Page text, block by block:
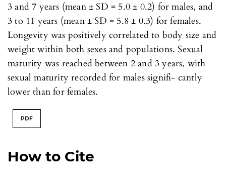
How to Cite
3 and 7 years (mean ± SD = 5.0 ± 0.2) for males, and
3 to 11 years (mean ± SD = 5.8 ± 0.3) for females.
Longevity was positively correlated to body size and
weight within both sexes and populations. Sexual
maturity was reached between 2 and 3 years, with
sexual maturity recorded for males signifi- cantly
lower than for females.
PDF